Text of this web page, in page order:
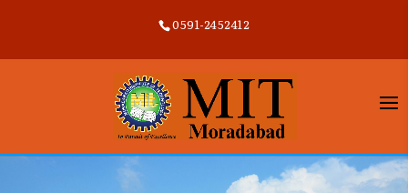
0591-2452412